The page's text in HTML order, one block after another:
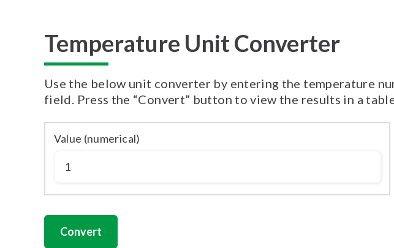
Temperature Unit Converter
Use the below unit converter by entering the temperature
field. Press the “Convert” button to view the results in a
Value (numerical)